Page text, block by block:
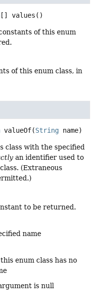
[] values ()
of this enum
of this enum class, in
valueOf(String name)
class with the specified
an identifier used to
(Extraneous
to be returned.
name
enum class has no
is null